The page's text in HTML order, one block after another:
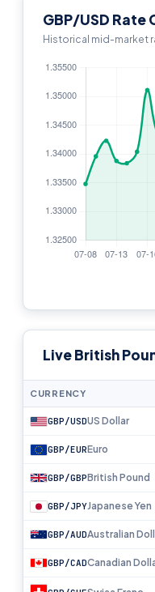
GBP/USD Rate
Historical mid-market
Live British
CURRENCY
GBP/USDUS Dollar
GBP/EUREuro
GBP/GBPBritish Pound
GBP/JPYJapanese Yen
GBP/AUDAustralian
GBP/CADCanadian